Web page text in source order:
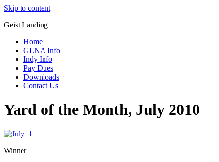
Skip to content
Geist Landing
Home
GLNA Info
Indy Info
Pay Dues
Downloads
Contact Us
Yard of the Month, July 2010
Winner